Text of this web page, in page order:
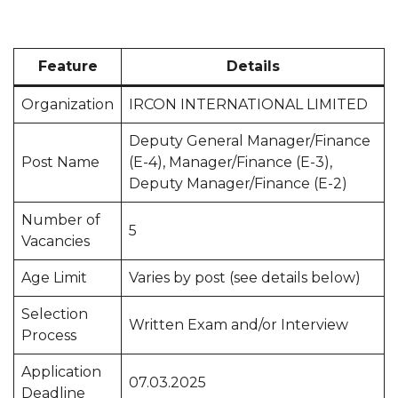
Feature Details
Organization IRCON INTERNATIONAL LIMITED
Post Name
Deputy General Manager/Finance
(E-4), Manager/Finance (E-3),
Deputy Manager/Finance (E-2)
Number of
Vacancies
5
Age Limit Varies by post (see details below)
Selection
Process
Written Exam and/or Interview
Application
Deadline
07.03.2025